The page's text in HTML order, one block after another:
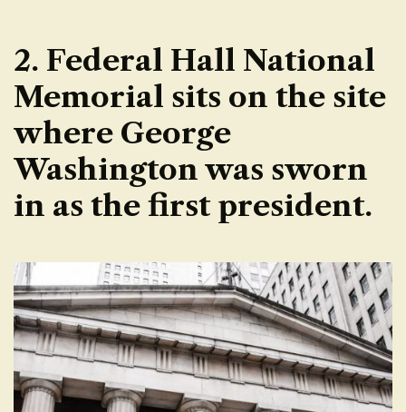
2. Federal Hall National
Memorial sits on the site
where George
Washington was sworn
in as the first president.